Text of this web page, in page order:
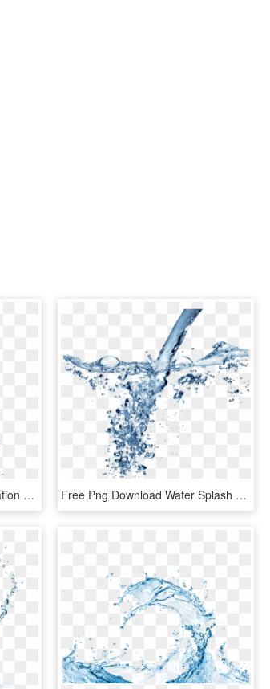
Free Png Water Splash Animation Tutorial Png Image - Water Drop Animation Tutorial, Transparent Png Free Png Download Water Splash Texture Png Png Images - Water Png For Edit, Transparent Png